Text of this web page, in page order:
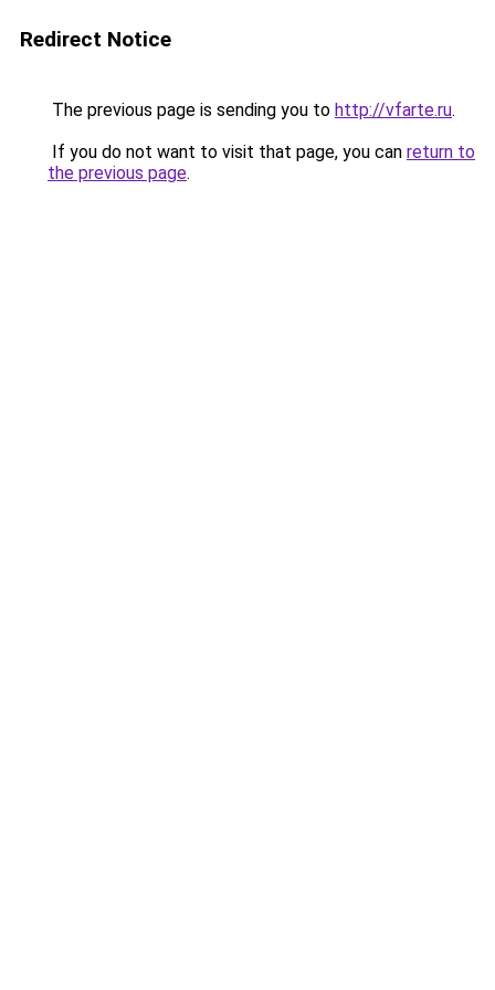
Redirect Notice
The previous page is sending you to http://vfarte.ru.
If you do not want to visit that page, you can return to
the previous page.